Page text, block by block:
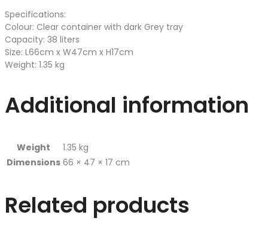
Specifications:
Colour: Clear container with dark Grey tray
Capacity: 38 liters
Size: L66cm x W47cm x H17cm
Weight: 1.35 kg
Additional information
Weight
1.35 kg
Dimensions 66 × 47 × 17 cm
Related products